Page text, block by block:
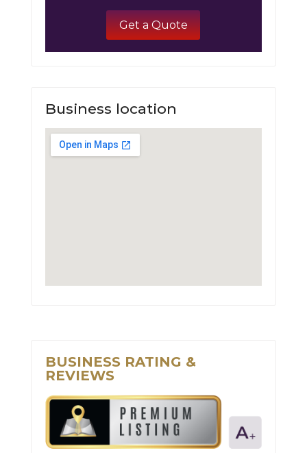
Get a Quote
Business location
BUSINESS RATING &
REVIEWS